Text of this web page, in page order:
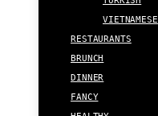
VIETNAMESE
RESTAURANTS
BRUNCH
DINNER
FANCY